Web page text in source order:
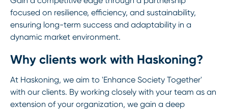
focused on resilience, efficiency, and sustainability,
ensuring long-term success and adaptability in a
dynamic market environment.
Why clients work with Haskoning?
At Haskoning, we aim to 'Enhance Society Together'
with our clients. By working closely with your team as an
extension of your organization, we gain a deep